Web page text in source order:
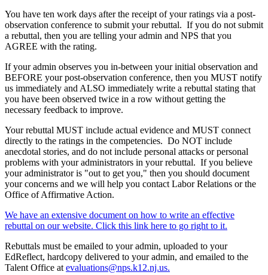
You have ten work days after the receipt of your ratings via a post-
observation conference to submit your rebuttal. If you do not submit
a rebuttal, then you are telling your admin and NPS that you
AGREE with the rating.
If your admin observes you in-between your initial observation and
BEFORE your post-observation conference, then you MUST notify
us immediately and ALSO immediately write a rebuttal stating that
you have been observed twice in a row without getting the
necessary feedback to improve.
Your rebuttal MUST include actual evidence and MUST connect
directly to the ratings in the competencies. Do NOT include
anecdotal stories, and do not include personal attacks or personal
problems with your administrators in your rebuttal. If you believe
your administrator is "out to get you," then you should document
your concerns and we will help you contact Labor Relations or the
Office of Affirmative Action.
We have an extensive document on how to write an effective
rebuttal on our website. Click this link here to go right to it.
Rebuttals must be emailed to your admin, uploaded to your
EdReflect, hardcopy delivered to your admin, and emailed to the
Talent Office at evaluations@nps.k12.nj.us.